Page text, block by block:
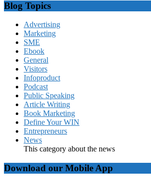
Blog Topics
Advertising
Marketing
SME
Ebook
General
Visitors
Infoproduct
Podcast
Public Speaking
Article Writing
Book Marketing
Define Your WIN
Entrepreneurs
News
This category about the news
Download our Mobile App